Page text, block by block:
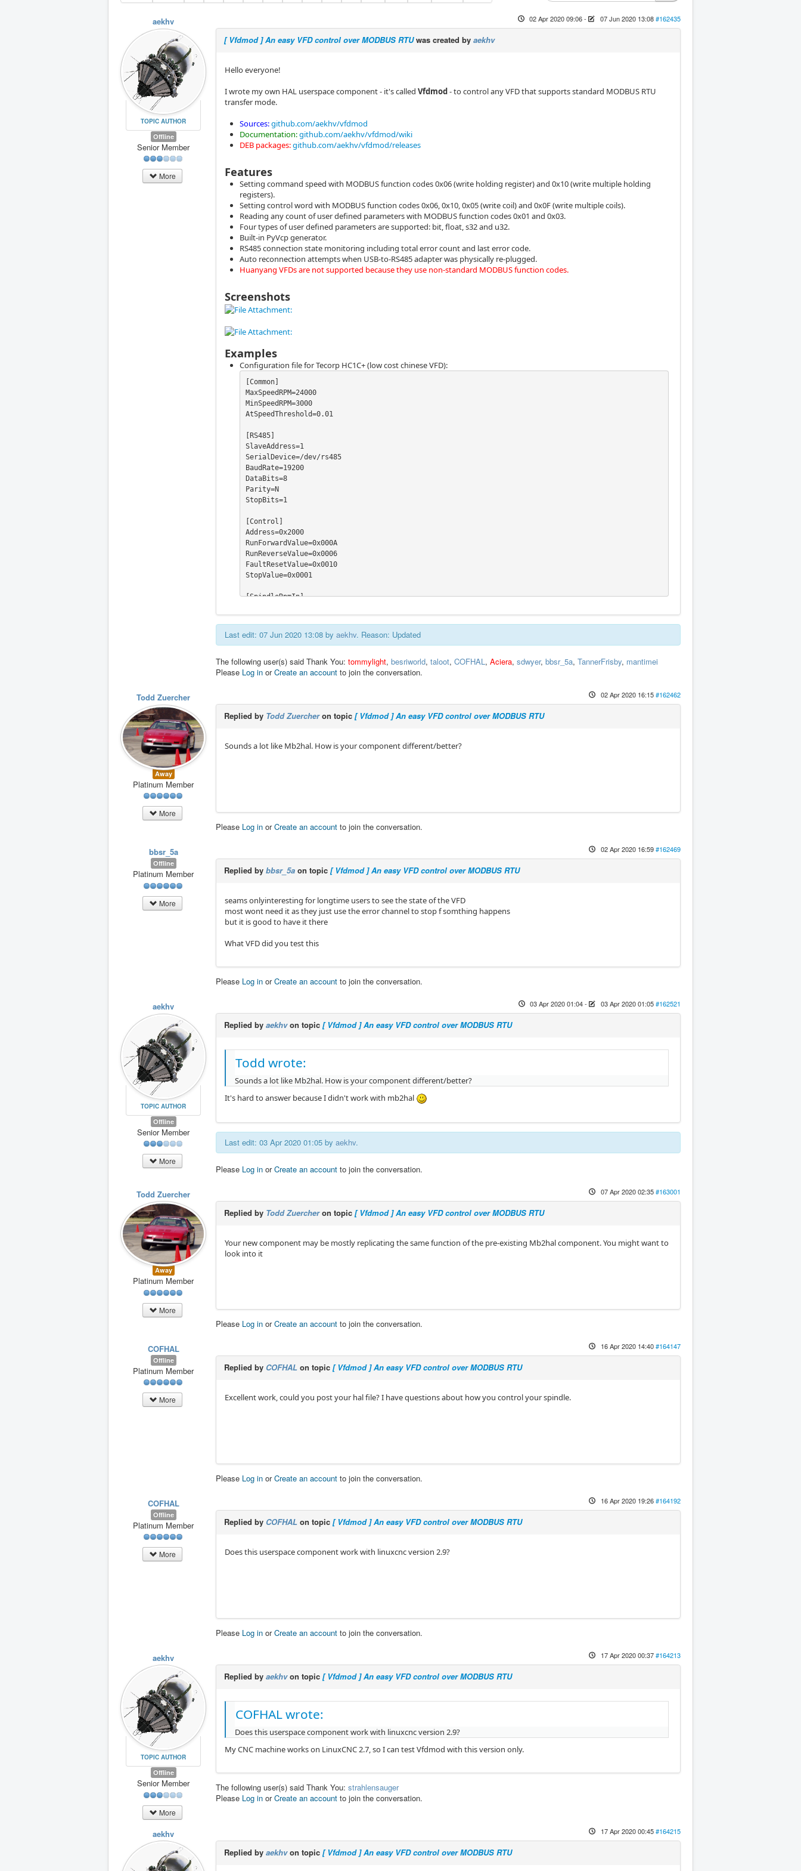
aekhv
TOPIC AUTHOR
Offline
Senior Member
More
02 Apr 2020 09:06- 07 Jun 2020 13:08#162435
[ Vfdmod ] An easy VFD control over MODBUS RTUwas created by aekhv
Hello everyone!
I wrote my own HAL userspace component - it's called Vfdmod- to control any VFD that supports standard MODBUS RTU
transfer mode.
Sources:github.com/aekhv/vfdmod
Documentation:github.com/aekhv/vfdmod/wiki
DEB packages:github.com/aekhv/vfdmod/releases
Features
Setting command speed with MODBUS function codes 0x06 (write holding register) and 0x10 (write multiple holding
registers).
Setting control word with MODBUS function codes 0x06, 0x10, 0x05 (write coil) and 0x0F (write multiple coils).
Reading any count of user defined parameters with MODBUS function codes 0x01 and 0x03.
Four types of user defined parameters are supported: bit, float, s32 and u32.
Built-in PyVcp generator.
RS485 connection state monitoring including total error count and last error code.
Auto reconnection attempts when USB-to-RS485 adapter was physically re-plugged.
Huanyang VFDs are not supported because they use non-standard MODBUS function codes.
Screenshots
Examples
Configuration file for Tecorp HC1C+ (low cost chinese VFD):
[Common]
MaxSpeedRPM=24000
MinSpeedRPM=3000
AtSpeedThreshold=0.01
[RS485]
SlaveAddress=1
SerialDevice=/dev/rs485
BaudRate=19200
DataBits=8
Parity=N
StopBits=1
[Control]
Address=0x2000
RunForwardValue=0x000A
RunReverseValue=0x0006
FaultResetValue=0x0010
StopValue=0x0001
[SpindleRpmIn]
Multiplier=1
Address=0x0004
Multiplier=10
[Command frequency]
Address=0x0001
PinType=float
Divider=10
PinName=output-frequency
Multiplier=1
PinType=float
PinName=output-current
[DC bus voltage]
Address=0x0005
Multiplier=1
PinName=dc-bus-voltage
Address=0x0006
Multiplier=1
PinName=temperature
Last edit: 07 Jun 2020 13:08 by aekhv. Reason: Updated
The following user(s) said Thank You: tommylight, besriworld, taloot, COFHAL, Aciera, sdwyer, bbsr_5a, TannerFrisby, mantimei
Please Log in orCreate an account to join the conversation.
Todd Zuercher
Away
Platinum Member
More
02 Apr 2020 16:15#162462
Replied by Todd Zuercheron topic [ Vfdmod ] An easy VFD control over MODBUS RTU
Sounds a lot like Mb2hal. How is your component different/better?
Please Log in orCreate an account to join the conversation.
bbsr_5a
Offline
Platinum Member
More
02 Apr 2020 16:59#162469
Replied by bbsr_5a on topic [ Vfdmod ] An easy VFD control over MODBUS RTU
seams onlyinteresting for longtime users to see the state of the VFD
most wont need it as they just use the error channel to stop f somthing happens
but it is good to have it there
What VFD did you test this
Please Log in orCreate an account to join the conversation.
aekhv
TOPIC AUTHOR
Offline
Senior Member
More
03 Apr 2020 01:04- 03 Apr 2020 01:05#162521
Replied by aekhvon topic [ Vfdmod ] An easy VFD control over MODBUS RTU
Todd wrote:
Sounds a lot like Mb2hal. How is your component different/better?
It's hard to answer because I didn't work with mb2hal
Last edit: 03 Apr 2020 01:05 by aekhv.
Please Log in orCreate an account to join the conversation.
Todd Zuercher
Away
Platinum Member
More
07 Apr 2020 02:35#163001
Replied by Todd Zuercheron topic [ Vfdmod ] An easy VFD control over MODBUS RTU
Your new component may be mostly replicating the same function of the pre-existing Mb2hal component. You might want to
look into it
Please Log in orCreate an account to join the conversation.
COFHAL
Offline
Platinum Member
More
16 Apr 2020 14:40#164147
Replied by COFHAL on topic [ Vfdmod ] An easy VFD control over MODBUS RTU
Excellent work, could you post your hal file? I have questions about how you control your spindle.
Please Log in orCreate an account to join the conversation.
COFHAL
Offline
Platinum Member
More
16 Apr 2020 19:26#164192
Replied by COFHAL on topic [ Vfdmod ] An easy VFD control over MODBUS RTU
Does this userspace component work with linuxcnc version 2.9?
Please Log in orCreate an account to join the conversation.
aekhv
TOPIC AUTHOR
Offline
Senior Member
More
17 Apr 2020 00:37#164213
Replied by aekhvon topic [ Vfdmod ] An easy VFD control over MODBUS RTU
COFHAL wrote:
Does this userspace component work with linuxcnc version 2.9?
My CNC machine works on LinuxCNC 2.7, so I can test Vfdmod with this version only.
The following user(s) said Thank You: strahlensauger
Please Log in orCreate an account to join the conversation.
aekhv 17 Apr 2020 00:45#164215
Replied by aekhvon topic [ Vfdmod ] An easy VFD control over MODBUS RTU